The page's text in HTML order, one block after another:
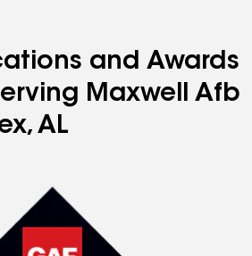
and Awards
Maxwell Afb
AL